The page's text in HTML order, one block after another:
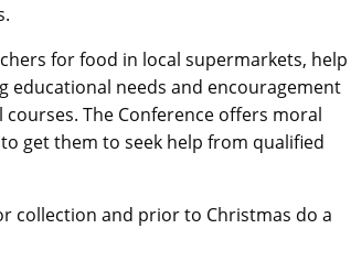
for food in local supermarkets, help
needs and encouragement
The Conference offers moral
get them to seek help from qualified
collection and prior to Christmas do a